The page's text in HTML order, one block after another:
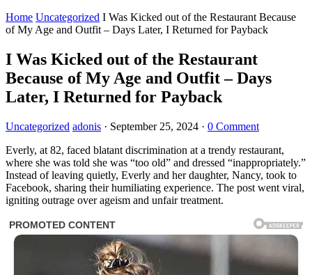
Home Uncategorized I Was Kicked out of the Restaurant Because
of My Age and Outfit – Days Later, I Returned for Payback
I Was Kicked out of the Restaurant
Because of My Age and Outfit – Days
Later, I Returned for Payback
Uncategorized adonis · September 25, 2024 · 0 Comment
Everly, at 82, faced blatant discrimination at a trendy restaurant,
where she was told she was “too old” and dressed “inappropriately.”
Instead of leaving quietly, Everly and her daughter, Nancy, took to
Facebook, sharing their humiliating experience. The post went viral,
igniting outrage over ageism and unfair treatment.